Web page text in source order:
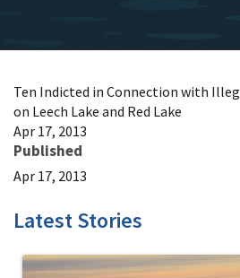
Ten Indicted in Connection with
on Leech Lake and Red Lake
Apr 17, 2013
Published
Apr 17, 2013
Latest Stories